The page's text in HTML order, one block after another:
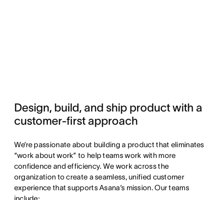
Design, build, and ship product with a
customer-first approach
We’re passionate about building a product that eliminates
“work about work” to help teams work with more
confidence and efficiency. We work across the
organization to create a seamless, unified customer
experience that supports Asana’s mission. Our teams
include: